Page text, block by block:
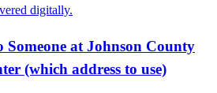
digitally.
at Johnson County
(which address to use)